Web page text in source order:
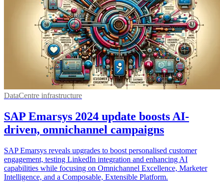
DataCentre infrastructure
SAP Emarsys 2024 update boosts AI-
driven, omnichannel campaigns
SAP Emarsys reveals upgrades to boost personalised customer
engagement, testing LinkedIn integration and enhancing AI
capabilities while focusing on Omnichannel Excellence, Marketer
Intelligence, and a Composable, Extensible Platform.